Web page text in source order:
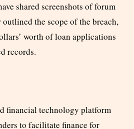
shared screenshots of forum
the scope of the breach,
worth of loan applications
records.
financial technology platform
to facilitate finance for